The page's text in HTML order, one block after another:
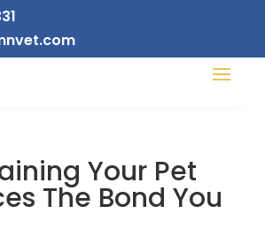
Your Pet
The Bond You